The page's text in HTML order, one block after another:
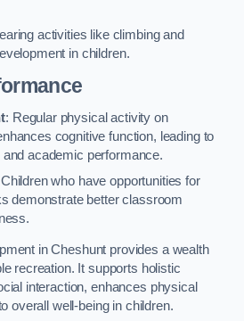
activities like climbing and
in children.
: Regular physical activity on
cognitive function, leading to
academic performance.
who have opportunities for
demonstrate better classroom
in Cheshunt provides a wealth
recreation. It supports holistic
interaction, enhances physical
overall well-being in children.